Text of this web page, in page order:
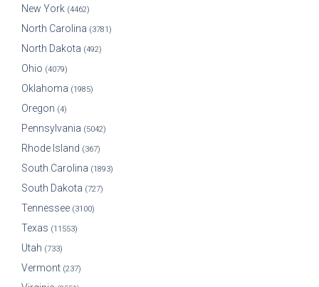
New York (4462)
North Carolina (3781)
North Dakota (492)
Ohio (4079)
Oklahoma (1985)
Oregon (4)
Pennsylvania (5042)
Rhode Island (367)
South Carolina (1893)
South Dakota (727)
Tennessee (3100)
Texas (11553)
Utah (733)
Vermont (237)